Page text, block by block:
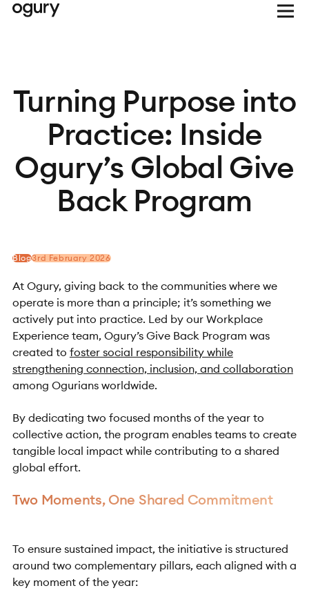
Turning Purpose into
Practice: Inside
Ogury’s Global Give
Back Program
Blog3rd February 2026
At Ogury, giving back to the communities where we
operate is more than a principle; it’s something we
actively put into practice. Led by our Workplace
Experience team, Ogury’s Give Back Program was
created to foster social responsibility while
strengthening connection, inclusion, and collaboration
among Ogurians worldwide.
By dedicating two focused months of the year to
collective action, the program enables teams to create
tangible local impact while contributing to a shared
global effort.
Two Moments, One Shared Commitment
To ensure sustained impact, the initiative is structured
around two complementary pillars, each aligned with a
key moment of the year: